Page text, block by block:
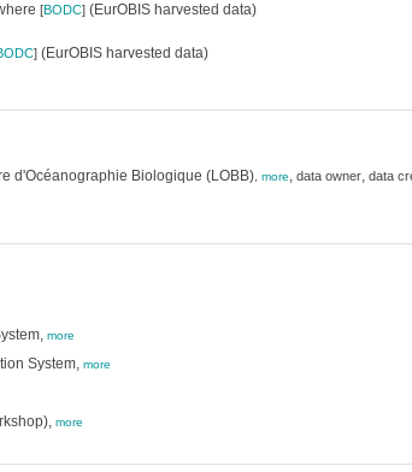
[BODC](EurOBIS harvested data)
](EurOBIS harvested data)
d'Océanographie Biologique (LOBB), more, data owner, data
more
System, more
more